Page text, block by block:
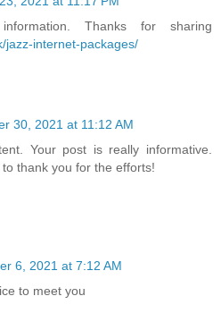
Thanks for sharing
jazz-internet-packages/
30, 2021 at 11:12 AM
Your post is really informative.
thank you for the efforts!
6, 2021 at 7:12 AM
to meet you